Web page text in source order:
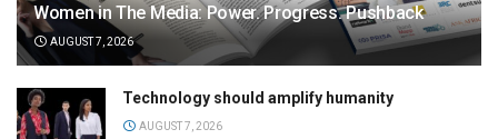
Women in The Media: Power. Progress. Pushback
AUGUST 7, 2026
Technology should amplify humanity
AUGUST 7, 2026